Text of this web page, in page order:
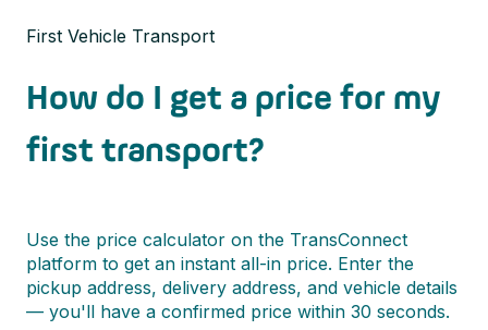
First Vehicle Transport
How do I get a price for my
first transport?
Use the price calculator on the TransConnect
platform to get an instant all-in price. Enter the
pickup address, delivery address, and vehicle details
— you'll have a confirmed price within 30 seconds.